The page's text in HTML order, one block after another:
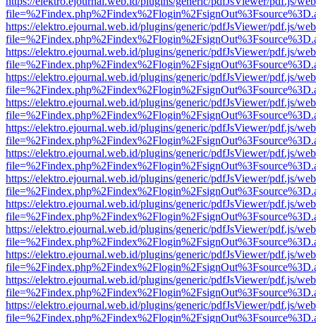
https://elektro.ejournal.web.id/plugins/generic/pdfJsViewer/pdf.js/
https://elektro.ejournal.web.id/plugins/generic/pdfJsViewer/pdf.js/
https://elektro.ejournal.web.id/plugins/generic/pdfJsViewer/pdf.js/
https://elektro.ejournal.web.id/plugins/generic/pdfJsViewer/pdf.js/
https://elektro.ejournal.web.id/plugins/generic/pdfJsViewer/pdf.js/
https://elektro.ejournal.web.id/plugins/generic/pdfJsViewer/pdf.js/
https://elektro.ejournal.web.id/plugins/generic/pdfJsViewer/pdf.js/
https://elektro.ejournal.web.id/plugins/generic/pdfJsViewer/pdf.js/
https://elektro.ejournal.web.id/plugins/generic/pdfJsViewer/pdf.js/
https://elektro.ejournal.web.id/plugins/generic/pdfJsViewer/pdf.js/
https://elektro.ejournal.web.id/plugins/generic/pdfJsViewer/pdf.js/
https://elektro.ejournal.web.id/plugins/generic/pdfJsViewer/pdf.js/